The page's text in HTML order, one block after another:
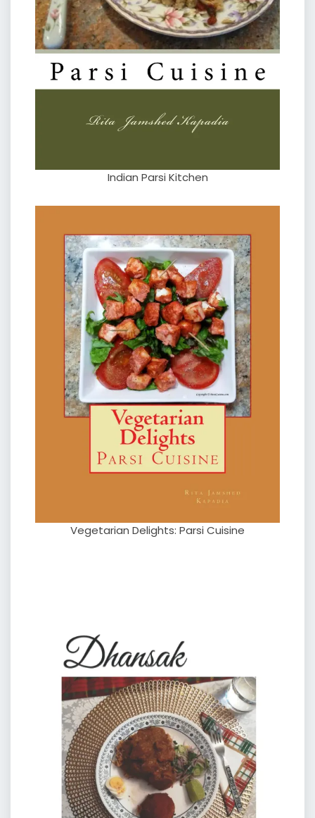
Indian Parsi Kitchen
Vegetarian Delights: Parsi Cuisine